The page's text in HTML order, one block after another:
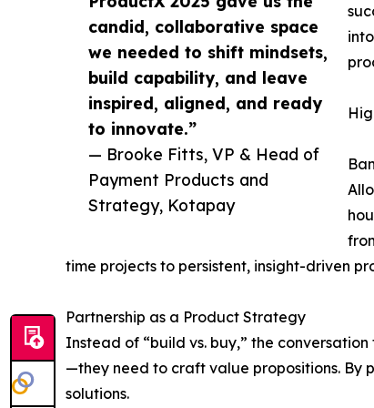
candid, collaborative space
we needed to shift mindsets,
build capability, and leave
inspired, aligned, and ready
to innovate.”
— Brooke Fitts, VP & Head of
Payment Products and
Strategy, Kotapay
time projects to persistent, insight-driven
Partnership as a Product Strategy
Instead of “build vs. buy,” the
—they need to craft value propositions. By
solutions.